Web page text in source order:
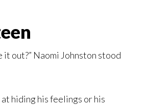
it out?” Naomi Johnston stood
at hiding his feelings or his